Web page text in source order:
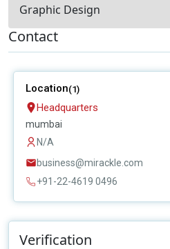
Graphic Design
Contact
Location(1)
Headquarters
mumbai
N/A
business@mirackle.com
+91-22-4619 0496
Verification